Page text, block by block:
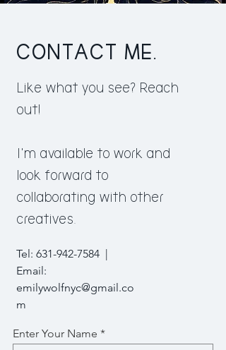
CONTACT ME.
Like what you see? Reach
out!
I'm available to work and
look forward to
collaborating with other
creatives.
Tel: 631-942-7584 |
Email:
emilywolfnyc@gmail.co
m
Enter Your Name